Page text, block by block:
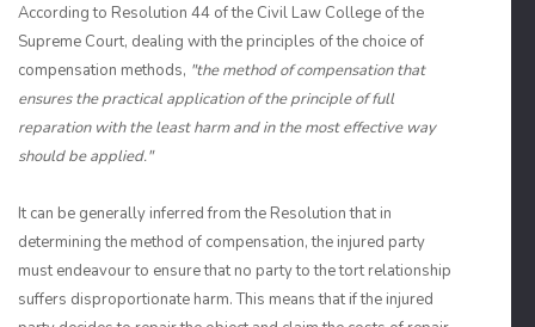
According to Resolution 44 of the Civil Law College of the
Supreme Court, dealing with the principles of the choice of
compensation methods, "the method of compensation that
ensures the practical application of the principle of full
reparation with the least harm and in the most effective way
should be applied."
It can be generally inferred from the Resolution that in
determining the method of compensation, the injured party
must endeavour to ensure that no party to the tort relationship
suffers disproportionate harm. This means that if the injured